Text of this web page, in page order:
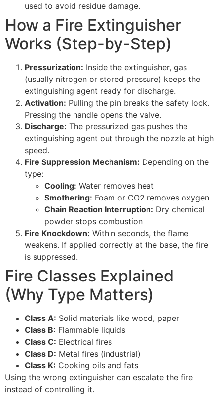
used to avoid residue damage.
How a Fire Extinguisher
Works (Step-by-Step)
Pressurization: Inside the extinguisher, gas
(usually nitrogen or stored pressure) keeps the
extinguishing agent ready for discharge.
Activation: Pulling the pin breaks the safety lock.
Pressing the handle opens the valve.
Discharge: The pressurized gas pushes the
extinguishing agent out through the nozzle at high
speed.
Fire Suppression Mechanism: Depending on the
type:
Cooling: Water removes heat
Smothering: Foam or CO2 removes oxygen
Chain Reaction Interruption: Dry chemical
powder stops combustion
Fire Knockdown: Within seconds, the flame
weakens. If applied correctly at the base, the fire
is suppressed.
Fire Classes Explained
(Why Type Matters)
Class A: Solid materials like wood, paper
Class B: Flammable liquids
Class C: Electrical fires
Class D: Metal fires (industrial)
Class K: Cooking oils and fats
Using the wrong extinguisher can escalate the fire
instead of controlling it.